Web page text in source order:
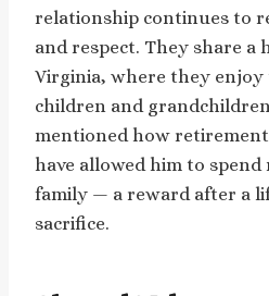
relationship continues to
and respect. They share a
Virginia, where they
children and
mentioned how
have allowed him to
family — a reward after a
sacrifice.